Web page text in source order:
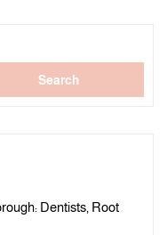
Search
Dentists, Root